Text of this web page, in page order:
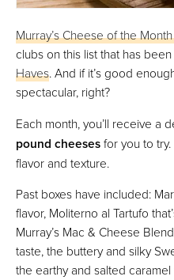
Murray’s Cheese of the
clubs on this list that has
Haves. And if it’s good
spectacular, right?
Each month, you’ll receive a
pound cheesesfor you to
flavor and texture.
Past boxes have included:
flavor, Moliterno al Tartufo
Murray’s Mac & Cheese
taste, the buttery and silky
the earthy and salted